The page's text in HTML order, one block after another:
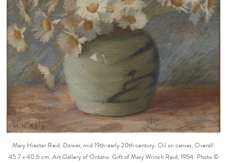
Mary Hiester Reid. Daisies, mid 19th-early 20th century. Oil on canvas, Overall:
45.7 x 40.6 cm. Art Gallery of Ontario. Gift of Mary Wrinch Reid, 1954. Photo ©